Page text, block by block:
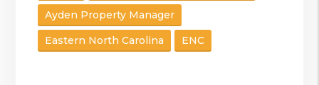
Ayden Property Manager
Eastern North Carolina
ENC